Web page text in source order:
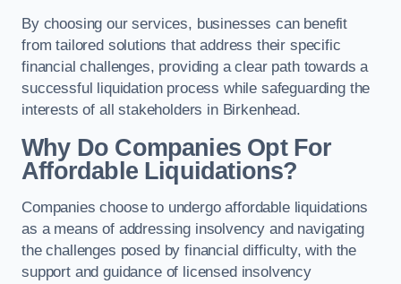
By choosing our services, businesses can benefit
from tailored solutions that address their specific
financial challenges, providing a clear path towards a
successful liquidation process while safeguarding the
interests of all stakeholders in Birkenhead.
Why Do Companies Opt For
Affordable Liquidations?
Companies choose to undergo affordable liquidations
as a means of addressing insolvency and navigating
the challenges posed by financial difficulty, with the
support and guidance of licensed insolvency